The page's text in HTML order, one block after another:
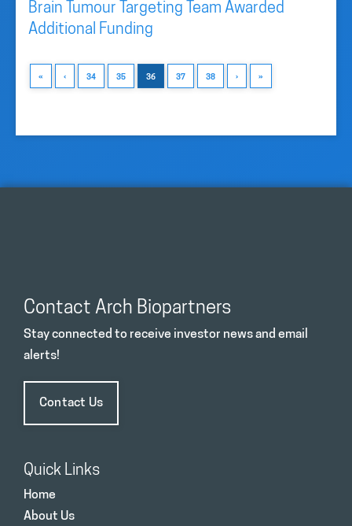
Brain Tumour Targeting Team Awarded
Additional Funding
« ‹ 34 35 36 37 38 › »
Contact Arch Biopartners
Stay connected to receive investor news and email
alerts!
Contact Us
Quick Links
Home
About Us